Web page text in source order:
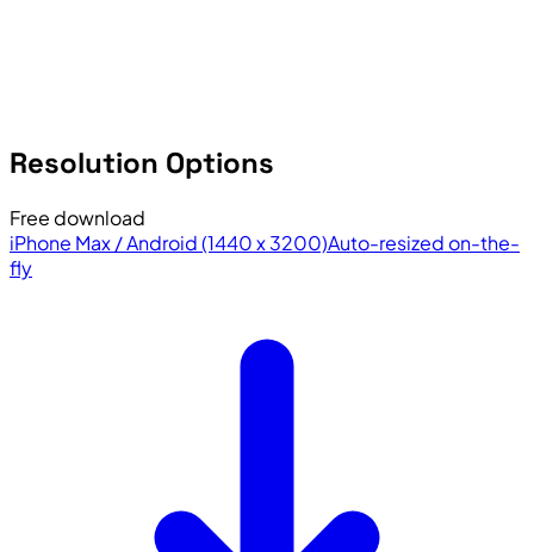
Resolution Options
Free download
iPhone Max / Android (1440 x 3200)Auto-resized on-the-
fly